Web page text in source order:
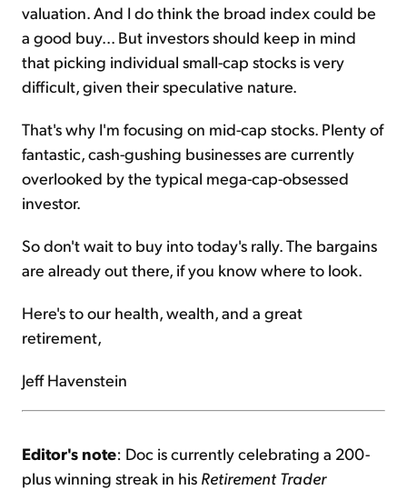
valuation. And I do think the broad index could be
a good buy... But investors should keep in mind
that picking individual small-cap stocks is very
difficult, given their speculative nature.
That's why I'm focusing on mid-cap stocks. Plenty of
fantastic, cash-gushing businesses are currently
overlooked by the typical mega-cap-obsessed
investor.
So don't wait to buy into today's rally. The bargains
are already out there, if you know where to look.
Here's to our health, wealth, and a great
retirement,
Jeff Havenstein
Editor's note: Doc is currently celebrating a 200-
plus winning streak in his Retirement Trader